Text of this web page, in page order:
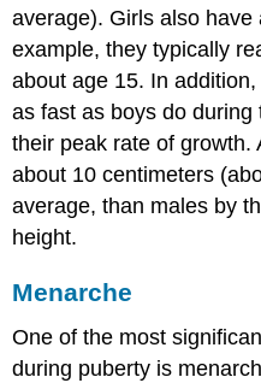
average). Girls also
example, they typically
about age 15. In
as fast as boys do
their peak rate of growth.
about 10 centimeters
average, than males by
height.
Menarche
One of the most
during puberty is